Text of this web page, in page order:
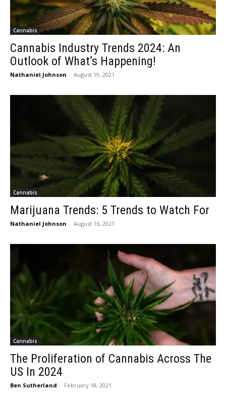
Cannabis
Cannabis Industry Trends 2024: An
Outlook of What’s Happening!
Nathaniel Johnson - August 19, 2021
Cannabis
Marijuana Trends: 5 Trends to Watch For
Nathaniel Johnson - August 16, 2021
Cannabis
The Proliferation of Cannabis Across The
US In 2024
Ben Sutherland - February 18, 2021